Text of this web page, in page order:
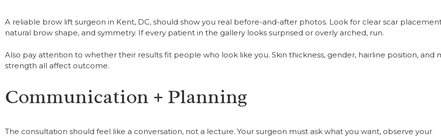
A reliable brow lift surgeon in Kent, DC, should show you real before-and-after photos. Look for clear scar
natural brow shape, and symmetry. If every patient in the gallery looks surprised or overly arched, run.
Also pay attention to whether their results fit people who look like you. Skin thickness, gender, hairline position, and
strength all affect outcome.
Communication + Planning
The consultation should feel like a conversation, not a lecture. Your surgeon must ask what you want, observe your